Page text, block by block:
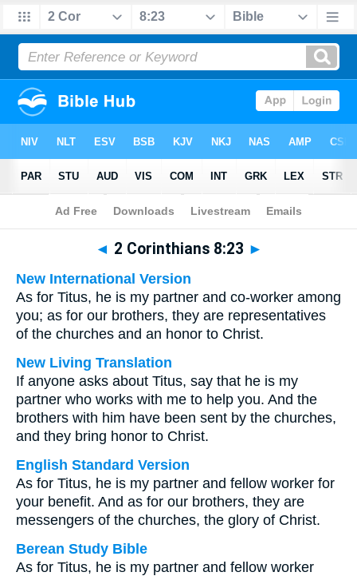
Bible>Multilingual > 2 Corinthians 8:23
◄ 2 Corinthians 8:23 ►
New International Version
As for Titus, he is my partner and co-worker among
you; as for our brothers, they are representatives
of the churches and an honor to Christ.
New Living Translation
If anyone asks about Titus, say that he is my
partner who works with me to help you. And the
brothers with him have been sent by the churches,
and they bring honor to Christ.
English Standard Version
As for Titus, he is my partner and fellow worker for
your benefit. And as for our brothers, they are
messengers of the churches, the glory of Christ.
Berean Study Bible
As for Titus, he is my partner and fellow worker